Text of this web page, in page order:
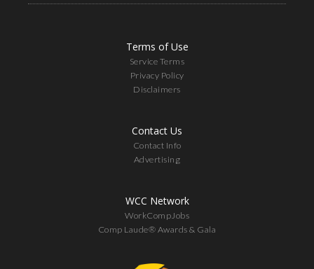
Terms of Use
Service Terms
Privacy Policy
Disclaimers
Contact Us
Contact Info
Advertising
WCC Network
WorkCompJobs
Comp Laude® Awards & Gala